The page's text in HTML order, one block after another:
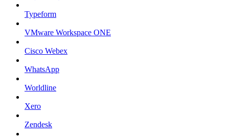
Typeform
VMware Workspace ONE
Cisco Webex
WhatsApp
Worldline
Xero
Zendesk